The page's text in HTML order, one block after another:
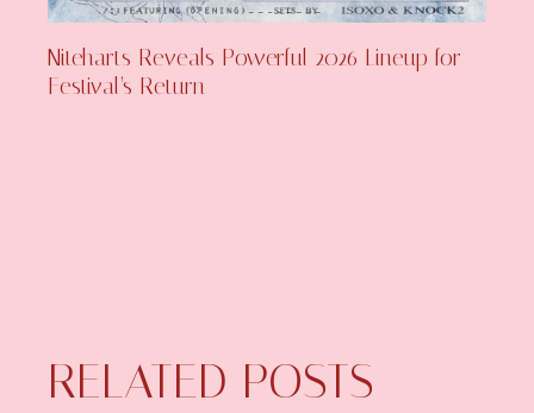
Niteharts Reveals Powerful 2026 Lineup for
Festival’s Return
RELATED POSTS